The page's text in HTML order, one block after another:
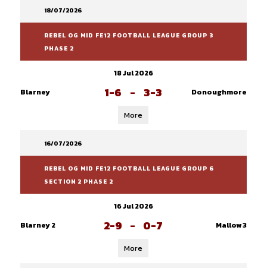
18/07/2026
REBEL OG MID FE12 FOOTBALL LEAGUE GROUP 3
PHASE 2
18 Jul 2026
Blarney
1-6 - 3-3 Donoughmore
More
16/07/2026
REBEL OG MID FE12 FOOTBALL LEAGUE GROUP 6
SECTION 2 PHASE 2
16 Jul 2026
Blarney 2
2-9 - 0-7 Mallow 3
More